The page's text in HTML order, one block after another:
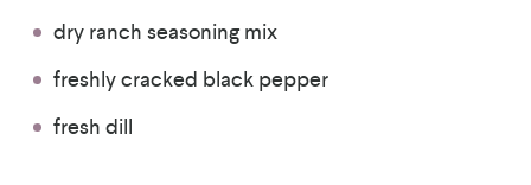
dry ranch seasoning mix
freshly cracked black pepper
fresh dill